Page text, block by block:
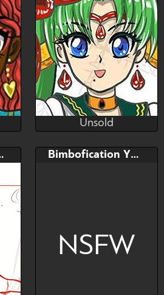
Sailor moon themed adopt
(~.~)
Bid
AB
Unsold
YCH! Bimbofication YCH
NSFW